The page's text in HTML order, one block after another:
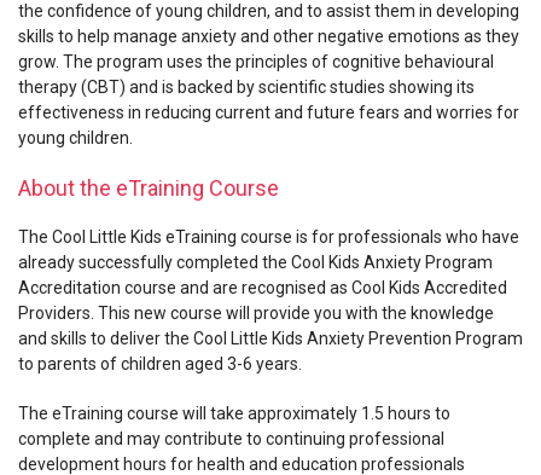
the confidence of young children, and to assist them in developing
skills to help manage anxiety and other negative emotions as they
grow. The program uses the principles of cognitive behavioural
therapy (CBT) and is backed by scientific studies showing its
effectiveness in reducing current and future fears and worries for
young children.
About the eTraining Course
The Cool Little Kids eTraining course is for professionals who have
already successfully completed the Cool Kids Anxiety Program
Accreditation course and are recognised as Cool Kids Accredited
Providers. This new course will provide you with the knowledge
and skills to deliver the Cool Little Kids Anxiety Prevention Program
to parents of children aged 3-6 years.
The eTraining course will take approximately 1.5 hours to
complete and may contribute to continuing professional
development hours for health and education professionals